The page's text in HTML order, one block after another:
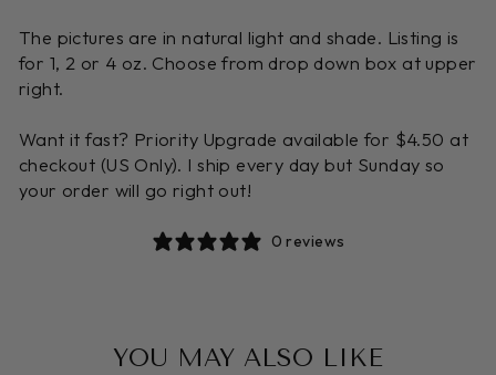
The pictures are in natural light and shade. Listing is
for 1, 2 or 4 oz. Choose from drop down box at upper
right.
Want it fast? Priority Upgrade available for $4.50 at
checkout (US Only). I ship every day but Sunday so
your order will go right out!
0 reviews
YOU MAY ALSO LIKE